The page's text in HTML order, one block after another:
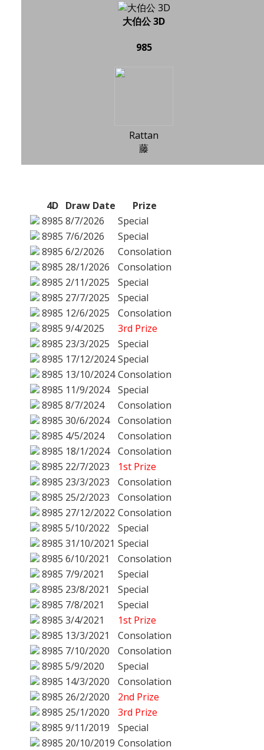
大伯公 3D
985
Rattan
藤
4D Draw Date
Prize
8985 8/7/2026
Special
8985 7/6/2026
Special
8985 6/2/2026
Consolation
8985 28/1/2026
Consolation
8985 2/11/2025
Special
8985 27/7/2025
Special
8985 12/6/2025
Consolation
8985 9/4/2025
3rd Prize
8985 23/3/2025
Special
8985 17/12/2024 Special
8985 13/10/2024 Consolation
8985 11/9/2024
Special
8985 8/7/2024
Consolation
8985 30/6/2024
Consolation
8985 4/5/2024
Consolation
8985 18/1/2024
Consolation
8985 22/7/2023
1st Prize
8985 23/3/2023
Consolation
8985 25/2/2023
Consolation
8985 27/12/2022 Consolation
8985 5/10/2022
Special
8985 31/10/2021 Special
8985 6/10/2021
Consolation
8985 7/9/2021
Special
8985 23/8/2021
Special
8985 7/8/2021
Special
8985 3/4/2021
1st Prize
8985 13/3/2021
Consolation
8985 7/10/2020
Consolation
8985 5/9/2020
Special
8985 14/3/2020
Consolation
8985 26/2/2020
2nd Prize
8985 25/1/2020
3rd Prize
8985 9/11/2019
Special
8985 20/10/2019 Consolation